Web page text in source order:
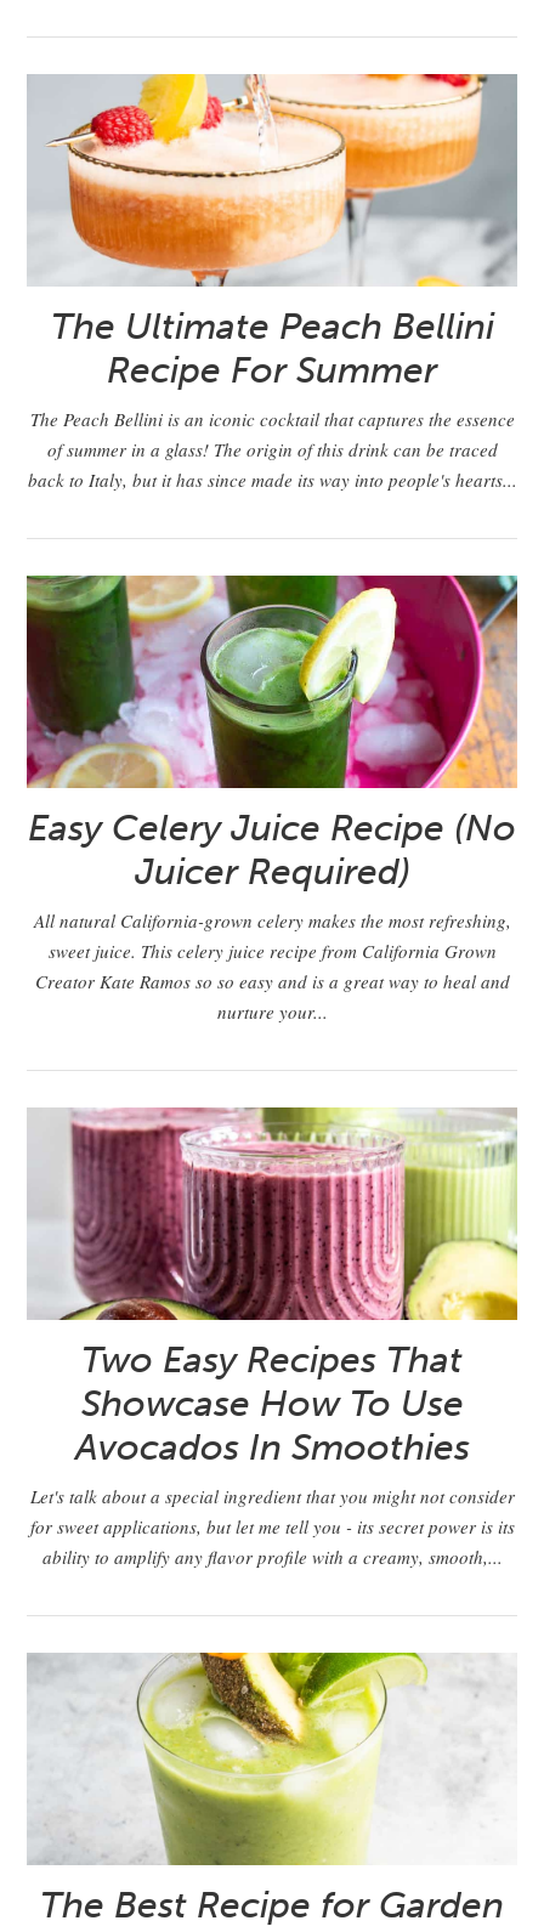
The Ultimate Peach Bellini
Recipe For Summer
The Peach Bellini is an iconic cocktail that captures the essence
of summer in a glass! The origin of this drink can be traced
back to Italy, but it has since made its way into people's hearts...
Easy Celery Juice Recipe (No
Juicer Required)
All natural California-grown celery makes the most refreshing,
sweet juice. This celery juice recipe from California Grown
Creator Kate Ramos so so easy and is a great way to heal and
nurture your...
Two Easy Recipes That
Showcase How To Use
Avocados In Smoothies
Let's talk about a special ingredient that you might not consider
for sweet applications, but let me tell you - its secret power is its
ability to amplify any flavor profile with a creamy, smooth,...
The Best Recipe for Garden